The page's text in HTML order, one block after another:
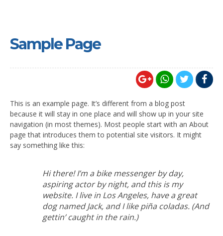
Sample Page
This is an example page. It’s different from a blog post
because it will stay in one place and will show up in your site
navigation (in most themes). Most people start with an About
page that introduces them to potential site visitors. It might
say something like this:
Hi there! I’m a bike messenger by day,
aspiring actor by night, and this is my
website. I live in Los Angeles, have a great
dog named Jack, and I like piña coladas. (And
gettin’ caught in the rain.)